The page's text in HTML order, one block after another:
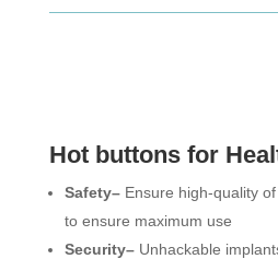
Hot buttons for
Safety– Ensure high-quality
to ensure maximum use
Security–Unhackable